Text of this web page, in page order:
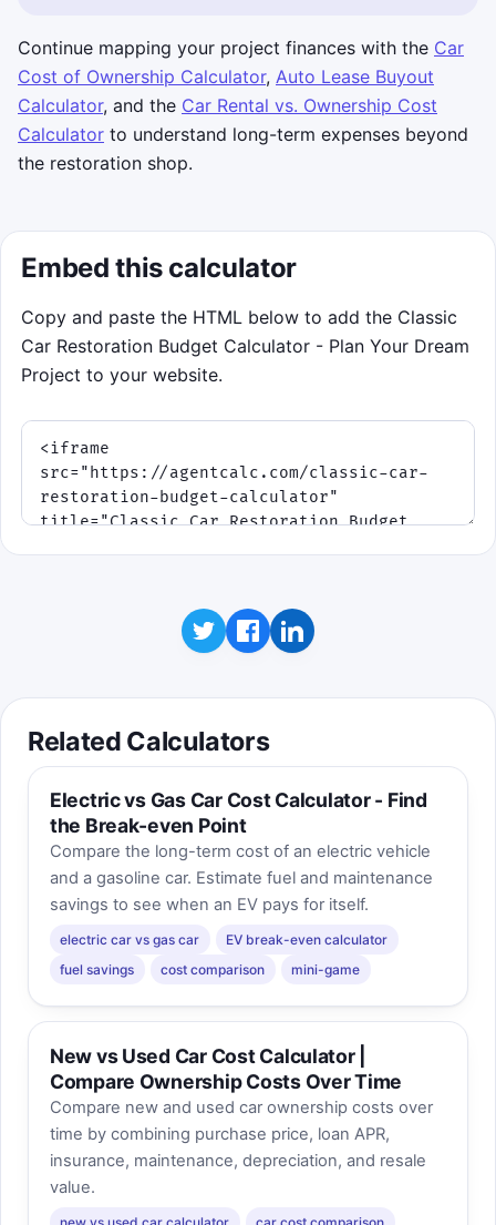
Continue mapping your project finances with the Car
Cost of Ownership Calculator, Auto Lease Buyout
Calculator, and the Car Rental vs. Ownership Cost
Calculator to understand long-term expenses beyond
the restoration shop.
Embed this calculator
Copy and paste the HTML below to add the Classic
Car Restoration Budget Calculator - Plan Your Dream
Project to your website.
Related Calculators
Electric vs Gas Car Cost Calculator - Find
the Break-even Point
Compare the long-term cost of an electric vehicle
and a gasoline car. Estimate fuel and maintenance
savings to see when an EV pays for itself.
electric car vs gas car
EV break-even calculator
fuel savings
cost comparison mini-game
New vs Used Car Cost Calculator |
Compare Ownership Costs Over Time
Compare new and used car ownership costs over
time by combining purchase price, loan APR,
insurance, maintenance, depreciation, and resale
value.